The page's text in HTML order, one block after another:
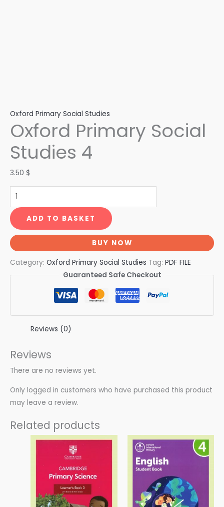
Oxford Primary Social Studies
Oxford Primary Social
Studies 4
3.50 $
ADD TO BASKET
BUY NOW
Category: Oxford Primary Social Studies Tag: PDF FILE
Guaranteed Safe Checkout
Reviews (0)
Reviews
There are no reviews yet.
Only logged in customers who have purchased this product
may leave a review.
Related products